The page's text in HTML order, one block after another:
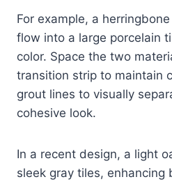
For example, a
flow into a large porcelain
color. Space the two
transition strip to maintain
grout lines to visually
cohesive look.
In a recent design, a light
sleek gray tiles, enhancing